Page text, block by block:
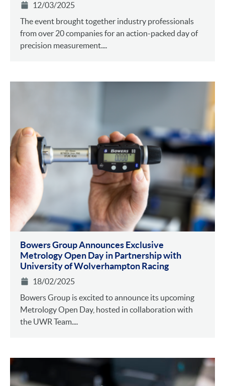
12/03/2025
The event brought together industry professionals
from over 20 companies for an action-packed day of
precision measurement....
Bowers Group Announces Exclusive
Metrology Open Day in Partnership with
University of Wolverhampton Racing
18/02/2025
Bowers Group is excited to announce its upcoming
Metrology Open Day, hosted in collaboration with
the UWR Team....